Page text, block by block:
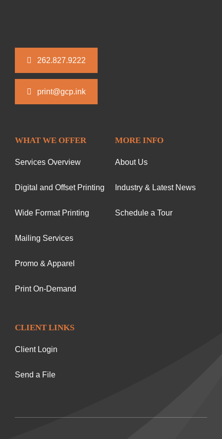
262.827.9222
print@gcp.ink
WHAT WE OFFER
Services Overview
Digital and Offset Printing
Wide Format Printing
Mailing Services
Promo & Apparel
Print On-Demand
MORE INFO
About Us
Industry & Latest News
Schedule a Tour
CLIENT LINKS
Client Login
Send a File